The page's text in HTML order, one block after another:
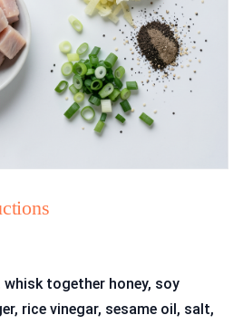
whisk together honey, soy
rice vinegar, sesame oil, salt,